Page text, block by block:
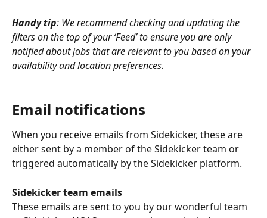
Handy tip: We recommend checking and updating the
filters on the top of your ‘Feed’ to ensure you are only
notified about jobs that are relevant to you based on your
availability and location preferences.
Email notifications
When you receive emails from Sidekicker, these are
either sent by a member of the Sidekicker team or
triggered automatically by the Sidekicker platform.
Sidekicker team emails
These emails are sent to you by our wonderful team